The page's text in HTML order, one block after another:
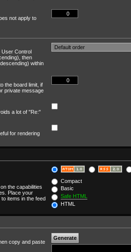
not apply to
User Control
then
within
the board limit, if
private message
a lot of "Re:"
for rendering
the capabilities
Place your
items in the feed
Compact
Basic
Safe HTML
HTML
copy and paste